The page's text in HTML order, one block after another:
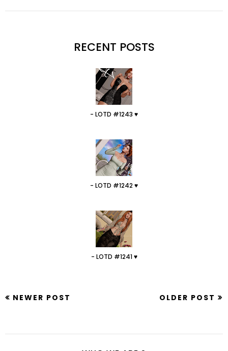
RECENT POSTS
- LOTD #1243 ♥
- LOTD #1242 ♥
- LOTD #1241 ♥
NEWER POST OLDER POST